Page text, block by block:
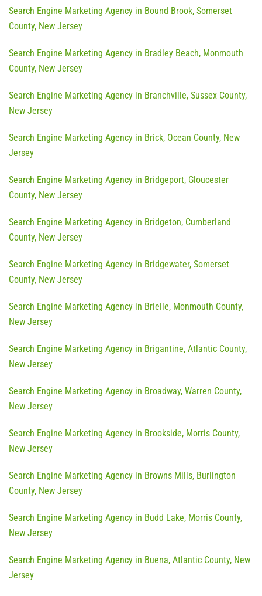
Search Engine Marketing Agency in Bound Brook, Somerset
County, New Jersey
Search Engine Marketing Agency in Bradley Beach, Monmouth
County, New Jersey
Search Engine Marketing Agency in Branchville, Sussex County,
New Jersey
Search Engine Marketing Agency in Brick, Ocean County, New
Jersey
Search Engine Marketing Agency in Bridgeport, Gloucester
County, New Jersey
Search Engine Marketing Agency in Bridgeton, Cumberland
County, New Jersey
Search Engine Marketing Agency in Bridgewater, Somerset
County, New Jersey
Search Engine Marketing Agency in Brielle, Monmouth County,
New Jersey
Search Engine Marketing Agency in Brigantine, Atlantic County,
New Jersey
Search Engine Marketing Agency in Broadway, Warren County,
New Jersey
Search Engine Marketing Agency in Brookside, Morris County,
New Jersey
Search Engine Marketing Agency in Browns Mills, Burlington
County, New Jersey
Search Engine Marketing Agency in Budd Lake, Morris County,
New Jersey
Search Engine Marketing Agency in Buena, Atlantic County, New
Jersey